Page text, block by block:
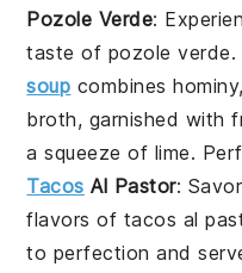
Pozole Verde:
taste of pozole verde
soup combines
broth, garnished with
a squeeze of lime.
Tacos Al Pastor:
flavors of tacos al
to perfection and